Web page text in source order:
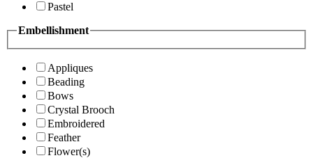
Pastel
Embellishment
Appliques
Beading
Bows
Crystal Brooch
Embroidered
Feather
Flower(s)